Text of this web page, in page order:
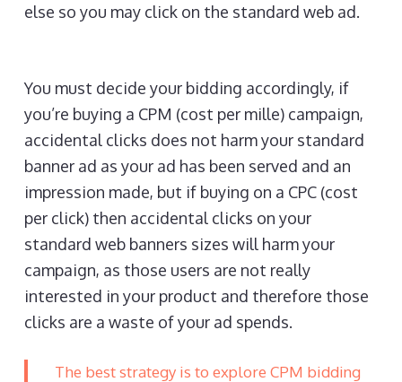
else so you may click on the standard web ad.
You must decide your bidding accordingly, if
you’re buying a CPM (cost per mille) campaign,
accidental clicks does not harm your standard
banner ad as your ad has been served and an
impression made, but if buying on a CPC (cost
per click) then accidental clicks on your
standard web banners sizes will harm your
campaign, as those users are not really
interested in your product and therefore those
clicks are a waste of your ad spends.
The best strategy is to explore CPM bidding